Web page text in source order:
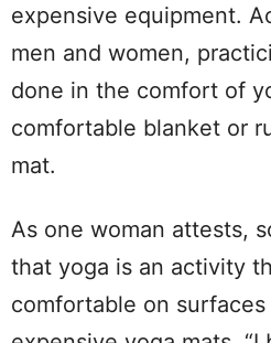
expensive equipment.
men and women,
done in the comfort of
comfortable blanket or
mat.
As one woman attests,
that yoga is an activity
comfortable on